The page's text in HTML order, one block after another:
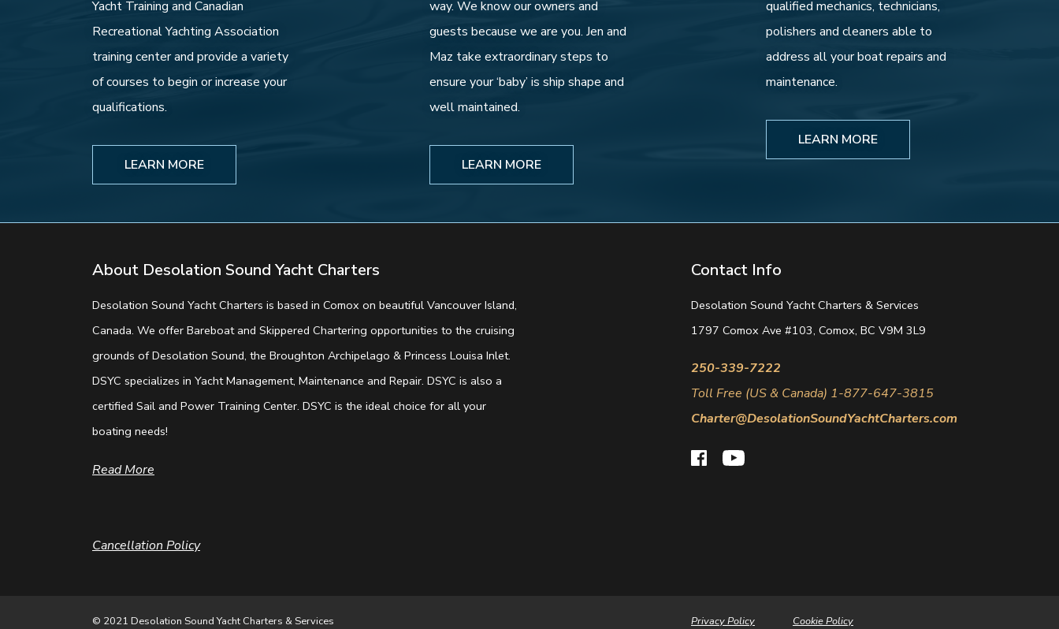
Yacht Training and Canadian
Recreational Yachting Association
training center and provide a variety
of courses to begin or increase your
qualifications.
LEARN MORE
way. We know our owners and
guests because we are you. Jen and
Maz take extraordinary steps to
ensure your ‘baby’ is ship shape and
well maintained.
LEARN MORE
qualified mechanics, technicians,
polishers and cleaners able to
address all your boat repairs and
maintenance.
LEARN MORE
About Desolation Sound Yacht Charters
Desolation Sound Yacht Charters is based in Comox on beautiful Vancouver Island,
Canada. We offer Bareboat and Skippered Chartering opportunities to the cruising
grounds of Desolation Sound, the Broughton Archipelago & Princess Louisa Inlet.
DSYC specializes in Yacht Management, Maintenance and Repair. DSYC is also a
certified Sail and Power Training Center. DSYC is the ideal choice for all your
boating needs!
Read More
Cancellation Policy
Contact Info
Desolation Sound Yacht Charters & Services
1797 Comox Ave #103, Comox, BC V9M 3L9
250-339-7222
Toll Free (US & Canada) 1-877-647-3815
Charter@DesolationSoundYachtCharters.com
© 2021 Desolation Sound Yacht Charters & Services Privacy Policy Cookie Policy